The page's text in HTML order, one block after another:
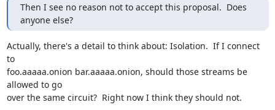
Then I see no reason not to accept this proposal.  Does
anyone else?
Actually, there's a detail to think about: Isolation.  If I connect
to
foo.aaaaa.onion bar.aaaaa.onion, should those streams be
allowed to go
over the same circuit?  Right now I think they should not.